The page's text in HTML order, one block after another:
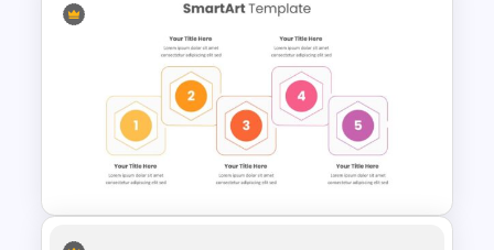
Creative Process Flow
Infographic Template